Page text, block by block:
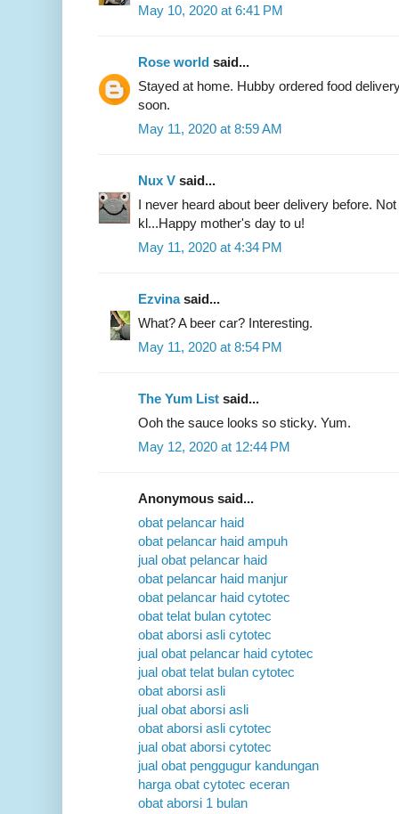
May 10, 2020 at 6:41 PM
Rose world said...
Stayed at home. Hubby ordered food
soon.
May 11, 2020 at 8:59 AM
Nux V said...
I never heard about beer delivery before.
kl...Happy mother's day to u!
May 11, 2020 at 4:34 PM
Ezvinasaid...
What? A beer car? Interesting.
May 11, 2020 at 8:54 PM
The Yum List said...
Ooh the sauce looks so sticky. Yum.
May 12, 2020 at 12:44 PM
Anonymous said...
obat pelancar haid
obat pelancar haid ampuh
jual obat pelancar haid
obat pelancar haid manjur
obat pelancar haid cytotec
obat telat bulan cytotec
obat aborsi asli cytotec
jual obat pelancar haid cytotec
jual obat telat bulan cytotec
obat aborsi asli
jual obat aborsi asli
obat aborsi asli cytotec
jual obat aborsi cytotec
jual obat penggugur kandungan
harga obat cytotec eceran
obat aborsi 1 bulan